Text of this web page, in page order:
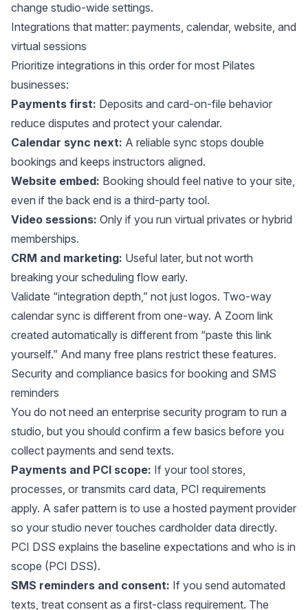
change studio-wide settings.
Integrations that matter: payments, calendar, website, and
virtual sessions
Prioritize integrations in this order for most Pilates
businesses:
Payments first: Deposits and card-on-file behavior
reduce disputes and protect your calendar.
Calendar sync next: A reliable sync stops double
bookings and keeps instructors aligned.
Website embed: Booking should feel native to your site,
even if the back end is a third-party tool.
Video sessions: Only if you run virtual privates or hybrid
memberships.
CRM and marketing: Useful later, but not worth
breaking your scheduling flow early.
Validate “integration depth,” not just logos. Two-way
calendar sync is different from one-way. A Zoom link
created automatically is different from “paste this link
yourself.” And many free plans restrict these features.
Security and compliance basics for booking and SMS
reminders
You do not need an enterprise security program to run a
studio, but you should confirm a few basics before you
collect payments and send texts.
Payments and PCI scope: If your tool stores,
processes, or transmits card data, PCI requirements
apply. A safer pattern is to use a hosted payment provider
so your studio never touches cardholder data directly.
PCI DSS explains the baseline expectations and who is in
scope (PCI DSS).
SMS reminders and consent: If you send automated
texts, treat consent as a first-class requirement. The